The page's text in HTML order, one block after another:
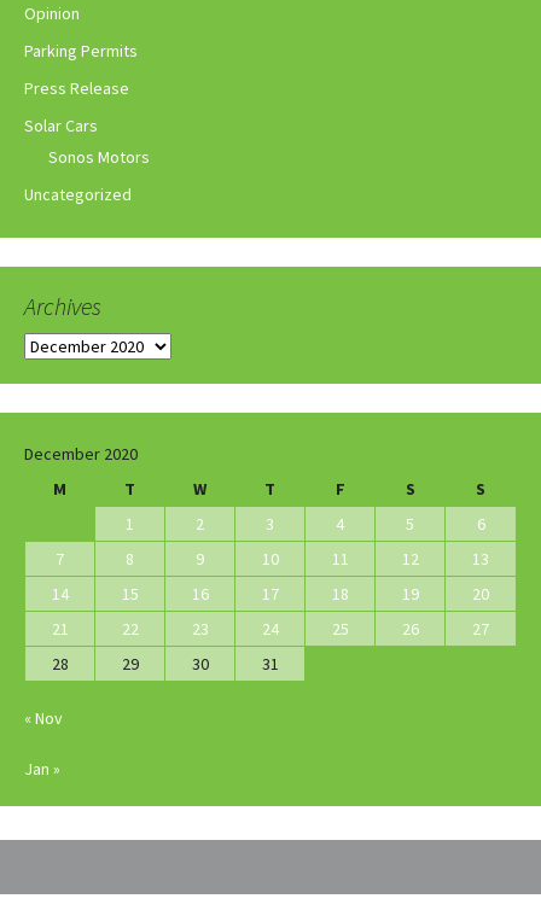
Opinion
Parking Permits
Press Release
Solar Cars
Sonos Motors
Uncategorized
Archives
Archives
December 2020
M
T W T F S
S
1
2 3 4 5
6
7
8 9 10 11 12
13
14
15 16 17 18 19
20
21
22 23 24 25 26
27
28
29 30 31
« Nov
Jan »